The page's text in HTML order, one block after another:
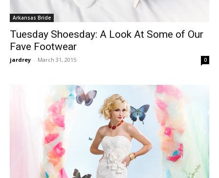
Arkansas Bride
Tuesday Shoesday: A Look At Some of Our
Fave Footwear
jardrey - March 31, 2015 0